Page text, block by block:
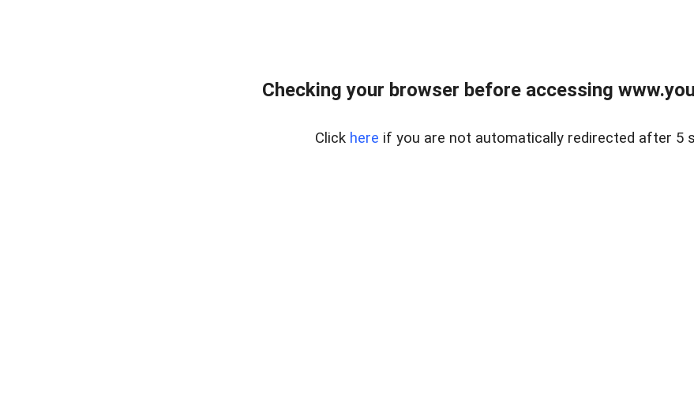
Checking your browser before accessing
Click here if you are not automatically redirected after 5